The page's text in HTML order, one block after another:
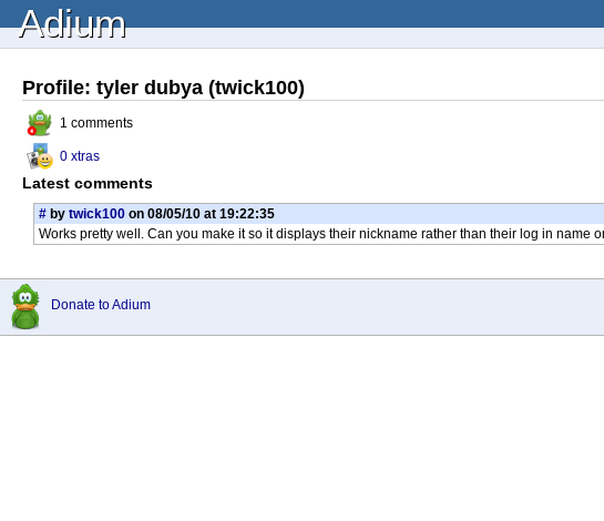
Adium
Profile: tyler dubya (twick100)
1 comments
0 xtras
Latest comments
# by twick100 on 08/05/10 at 19:22:35
Works pretty well. Can you make it so it displays their nickname rather than their log in name
Donate to Adium